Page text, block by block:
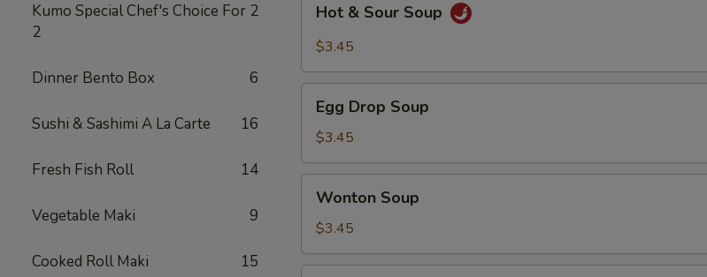
Kumo Special Chef's Choice For
2
2
Dinner Bento Box 6
Sushi & Sashimi A La Carte 16
Fresh Fish Roll 14
Vegetable Maki 9
Cooked Roll Maki 15
Sour
Hot & Sour Soup
$3.45
Drop
Soup
Egg Drop Soup
$3.45
Soup
Wonton Soup
$3.45